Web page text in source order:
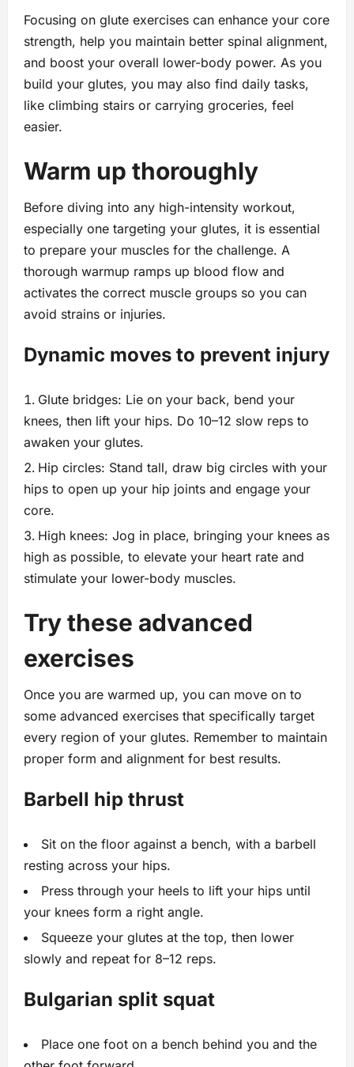
Focusing on glute exercises can enhance your core
strength, help you maintain better spinal alignment,
and boost your overall lower-body power. As you
build your glutes, you may also find daily tasks,
like climbing stairs or carrying groceries, feel
easier.
Warm up thoroughly
Before diving into any high-intensity workout,
especially one targeting your glutes, it is essential
to prepare your muscles for the challenge. A
thorough warmup ramps up blood flow and
activates the correct muscle groups so you can
avoid strains or injuries.
Dynamic moves to prevent injury
Glute bridges: Lie on your back, bend your
knees, then lift your hips. Do 10–12 slow reps to
awaken your glutes.
Hip circles: Stand tall, draw big circles with your
hips to open up your hip joints and engage your
core.
High knees: Jog in place, bringing your knees as
high as possible, to elevate your heart rate and
stimulate your lower-body muscles.
Try these advanced
exercises
Once you are warmed up, you can move on to
some advanced exercises that specifically target
every region of your glutes. Remember to maintain
proper form and alignment for best results.
Barbell hip thrust
Sit on the floor against a bench, with a barbell
resting across your hips.
Press through your heels to lift your hips until
your knees form a right angle.
Squeeze your glutes at the top, then lower
slowly and repeat for 8–12 reps.
Bulgarian split squat
Place one foot on a bench behind you and the